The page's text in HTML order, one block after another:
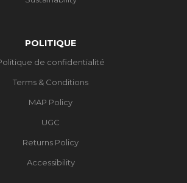
POLITIQUE
de confidentialité
Terms & Conditions
MAP Policy
UGC
Returns Policy
Accessibility